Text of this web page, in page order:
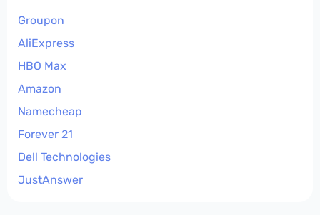
Groupon
AliExpress
HBO Max
Amazon
Namecheap
Forever 21
Dell Technologies
JustAnswer